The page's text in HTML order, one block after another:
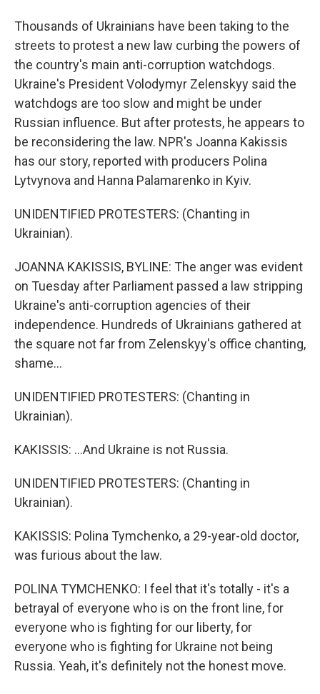
Thousands of Ukrainians have been taking to the
streets to protest a new law curbing the powers of
the country's main anti-corruption watchdogs.
Ukraine's President Volodymyr Zelenskyy said the
watchdogs are too slow and might be under
Russian influence. But after protests, he appears to
be reconsidering the law. NPR's Joanna Kakissis
has our story, reported with producers Polina
Lytvynova and Hanna Palamarenko in Kyiv.
UNIDENTIFIED PROTESTERS: (Chanting in
Ukrainian).
JOANNA KAKISSIS, BYLINE: The anger was evident
on Tuesday after Parliament passed a law stripping
Ukraine's anti-corruption agencies of their
independence. Hundreds of Ukrainians gathered at
the square not far from Zelenskyy's office chanting,
shame...
UNIDENTIFIED PROTESTERS: (Chanting in
Ukrainian).
KAKISSIS: ...And Ukraine is not Russia.
UNIDENTIFIED PROTESTERS: (Chanting in
Ukrainian).
KAKISSIS: Polina Tymchenko, a 29-year-old doctor,
was furious about the law.
POLINA TYMCHENKO: I feel that it's totally - it's a
betrayal of everyone who is on the front line, for
everyone who is fighting for our liberty, for
everyone who is fighting for Ukraine not being
Russia. Yeah, it's definitely not the honest move.